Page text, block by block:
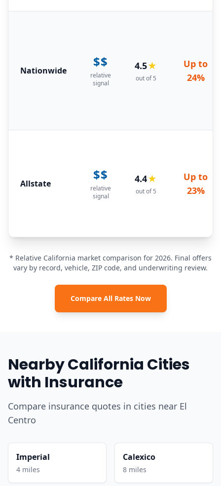
Nationwide
$$
relative
signal
4.5★
out of 5
Up to
24%
Allstate
$$
relative
signal
4.4★
out of 5
Up to
23%
* Relative California market comparison for 2026. Final offers
vary by record, vehicle, ZIP code, and underwriting review.
Compare All Rates Now
Nearby California Cities
with Insurance
Compare insurance quotes in cities near El
Centro
Imperial
4 miles
Calexico
8 miles